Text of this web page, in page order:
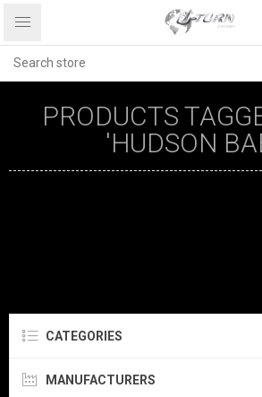
PRODUCTS
'HUDSON
CATEGORIES
MANUFACTURERS